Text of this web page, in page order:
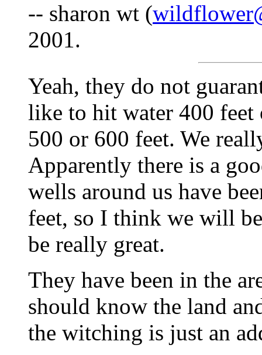
-- sharon wt (
2001.
Yeah, they do not
like to hit water 400 feet
500 or 600 feet. We
Apparently there is a
wells around us have
feet, so I think we will
be really great.
They have been in the
should know the land
the witching is just an